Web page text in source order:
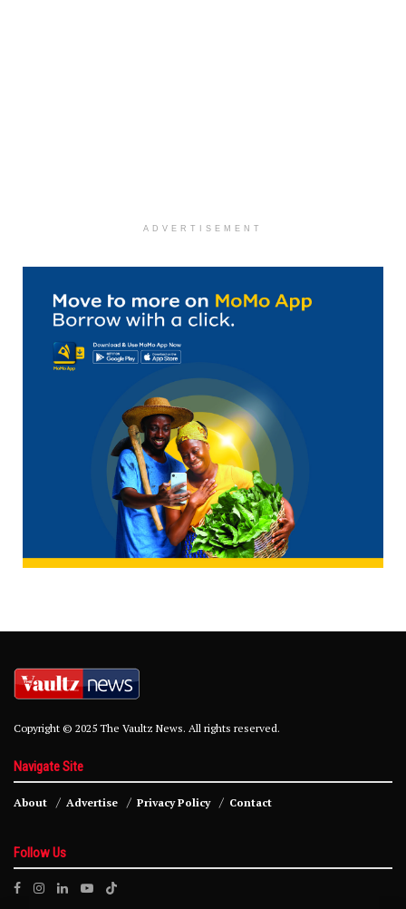
ADVERTISEMENT
Copyright © 2025 The Vaultz News. All rights reserved.
Navigate Site
About Advertise Privacy Policy Contact
Follow Us